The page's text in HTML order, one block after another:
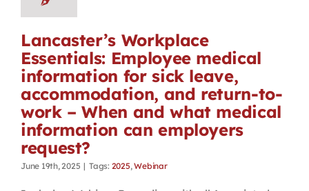
request?
Lancaster’s Workplace
Essentials: Employee medical
information for sick leave,
accommodation, and return-to-
work – When and what medical
information can employers
request?
June 19th, 2025 | Tags: 2025,Webinar